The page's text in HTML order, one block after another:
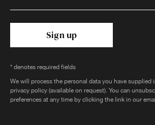
Sign up
* denotes required fields
We will process the personal data you have supplied
privacy policy (available on request). You can
preferences at any time by clicking the link in our